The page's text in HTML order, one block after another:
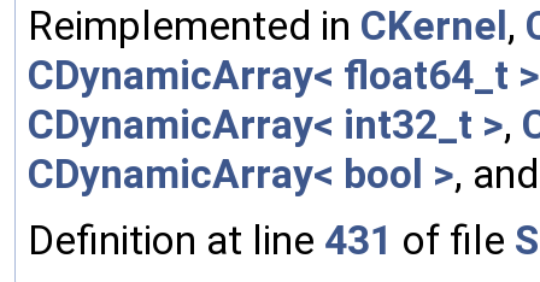
Reimplemented in CKernel,
CDynamicArray< float64_t >
CDynamicArray< int32_t >,
CDynamicArray< bool >,
Definition at line 431 of file